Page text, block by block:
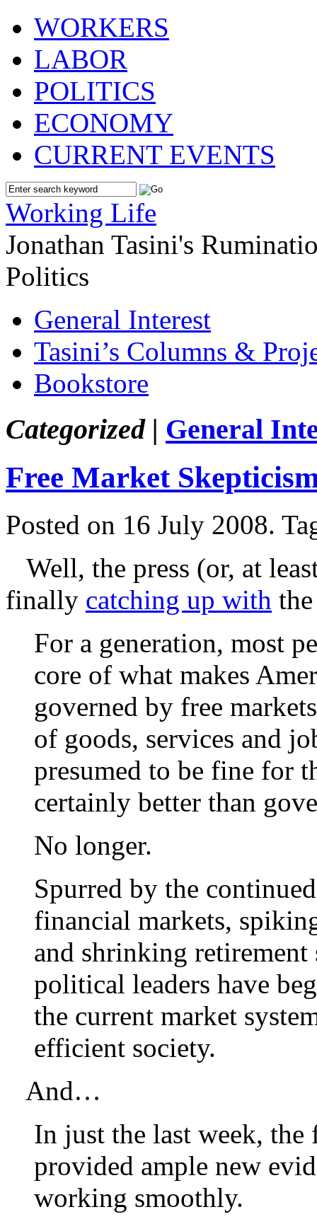
WORKERS
LABOR
POLITICS
ECONOMY
CURRENT EVENTS
Working Life
Jonathan Tasini's
Politics
General Interest
Tasini’s Columns &
Bookstore
Categorized | General
Free Market
Posted on 16 July 2008.
Well, the press (or, at
finally catching up with
For a generation, most
core of what makes
governed by free
of goods, services and
presumed to be fine for
certainly better than
No longer.
Spurred by the
financial markets,
and shrinking
political leaders have
the current market
efficient society.
And…
In just the last week, the
provided ample new
working smoothly.